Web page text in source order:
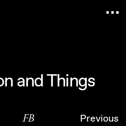
and Things
FB
Previous